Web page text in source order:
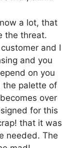
a lot, that
the threat.
and I
and you
on you
the palette of
over
for this
that it was
needed. The